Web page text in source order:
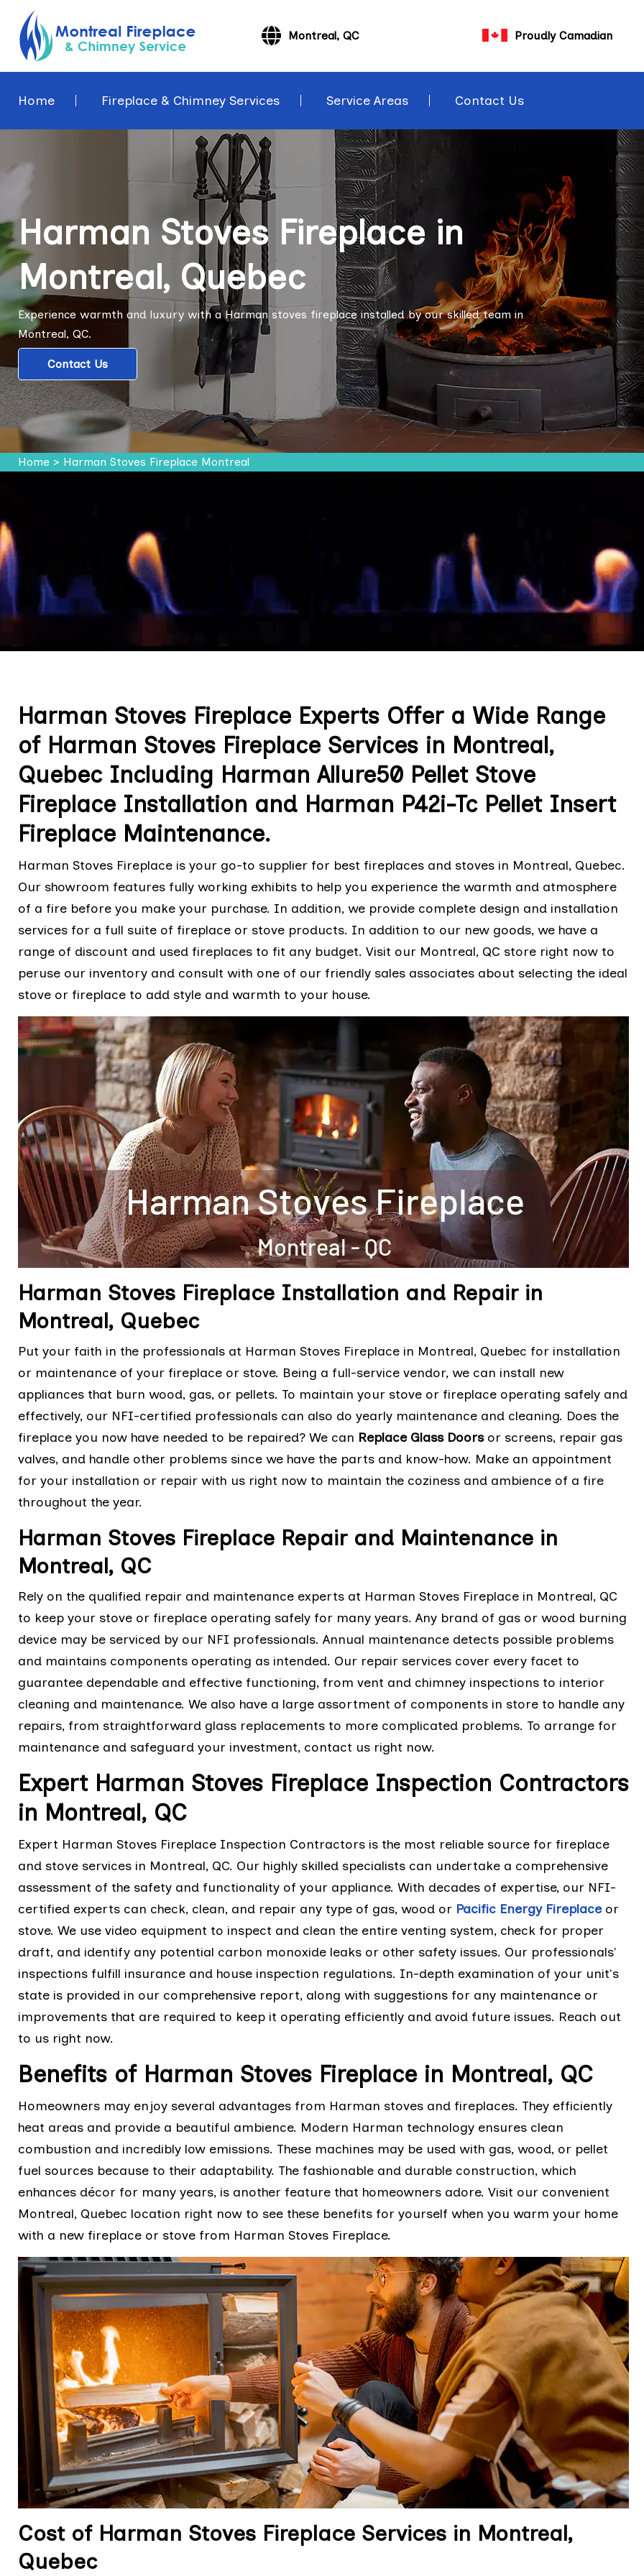
Montreal, QC Proudly Camadian
Home Fireplace & Chimney Services Service Areas Contact Us
Harman Stoves Fireplace in
Montreal, Quebec
Experience warmth and luxury with a Harman stoves fireplace installed by our skilled team in
Montreal, QC.
Contact Us
Home> Harman Stoves Fireplace Montreal
Harman Stoves Fireplace Experts Offer a Wide Range
of Harman Stoves Fireplace Services in Montreal,
Quebec Including Harman Allure50 Pellet Stove
Fireplace Installation and Harman P42i-Tc Pellet Insert
Fireplace Maintenance.
Harman Stoves Fireplace is your go-to supplier for best fireplaces and stoves in Montreal, Quebec.
Our showroom features fully working exhibits to help you experience the warmth and atmosphere
of a fire before you make your purchase. In addition, we provide complete design and installation
services for a full suite of fireplace or stove products. In addition to our new goods, we have a
range of discount and used fireplaces to fit any budget. Visit our Montreal, QC store right now to
peruse our inventory and consult with one of our friendly sales associates about selecting the ideal
stove or fireplace to add style and warmth to your house.
Harman Stoves Fireplace Installation and Repair in
Montreal, Quebec
Put your faith in the professionals at Harman Stoves Fireplace in Montreal, Quebec for installation
or maintenance of your fireplace or stove. Being a full-service vendor, we can install new
appliances that burn wood, gas, or pellets. To maintain your stove or fireplace operating safely and
effectively, our NFI-certified professionals can also do yearly maintenance and cleaning. Does the
fireplace you now have needed to be repaired? We can Replace Glass Doors or screens, repair gas
valves, and handle other problems since we have the parts and know-how. Make an appointment
for your installation or repair with us right now to maintain the coziness and ambience of a fire
throughout the year.
Harman Stoves Fireplace Repair and Maintenance in
Montreal, QC
Rely on the qualified repair and maintenance experts at Harman Stoves Fireplace in Montreal, QC
to keep your stove or fireplace operating safely for many years. Any brand of gas or wood burning
device may be serviced by our NFI professionals. Annual maintenance detects possible problems
and maintains components operating as intended. Our repair services cover every facet to
guarantee dependable and effective functioning, from vent and chimney inspections to interior
cleaning and maintenance. We also have a large assortment of components in store to handle any
repairs, from straightforward glass replacements to more complicated problems. To arrange for
maintenance and safeguard your investment, contact us right now.
Expert Harman Stoves Fireplace Inspection Contractors
in Montreal, QC
Expert Harman Stoves Fireplace Inspection Contractors is the most reliable source for fireplace
and stove services in Montreal, QC. Our highly skilled specialists can undertake a comprehensive
assessment of the safety and functionality of your appliance. With decades of expertise, our NFI-
certified experts can check, clean, and repair any type of gas, wood or Pacific Energy Fireplace or
stove. We use video equipment to inspect and clean the entire venting system, check for proper
draft, and identify any potential carbon monoxide leaks or other safety issues. Our professionals'
inspections fulfill insurance and house inspection regulations. In-depth examination of your unit's
state is provided in our comprehensive report, along with suggestions for any maintenance or
improvements that are required to keep it operating efficiently and avoid future issues. Reach out
to us right now.
Benefits of Harman Stoves Fireplace in Montreal, QC
Homeowners may enjoy several advantages from Harman stoves and fireplaces. They efficiently
heat areas and provide a beautiful ambience. Modern Harman technology ensures clean
combustion and incredibly low emissions. These machines may be used with gas, wood, or pellet
fuel sources because to their adaptability. The fashionable and durable construction, which
enhances décor for many years, is another feature that homeowners adore. Visit our convenient
Montreal, Quebec location right now to see these benefits for yourself when you warm your home
with a new fireplace or stove from Harman Stoves Fireplace.
Cost of Harman Stoves Fireplace Services in Montreal,
Quebec